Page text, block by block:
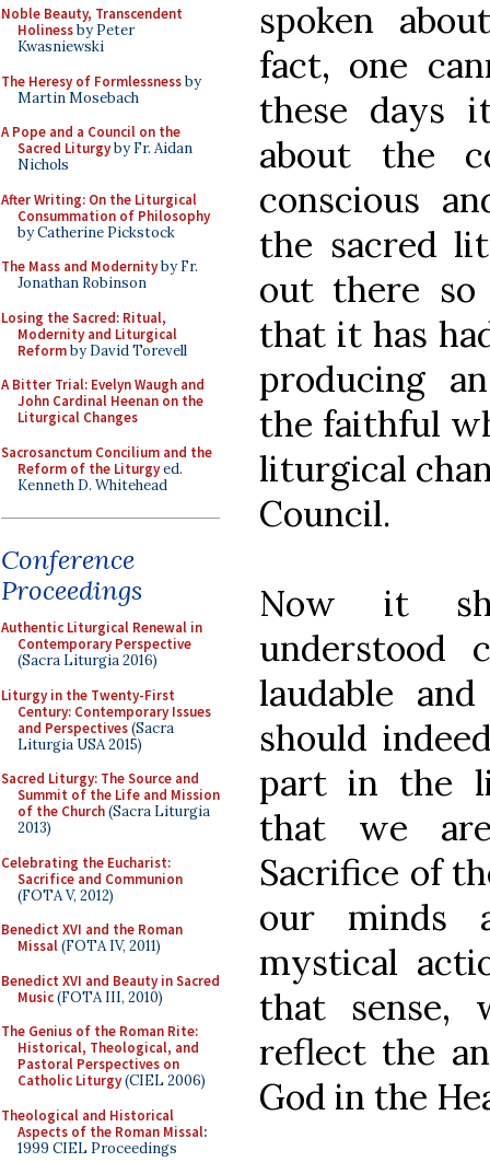
Noble Beauty, Transcendent
Holinessby Peter
Kwasniewski
The Heresy of Formlessnessby
Martin Mosebach
A Pope and a Council on the
Sacred Liturgyby Fr. Aidan
Nichols
After Writing: On the Liturgical
Consummation of Philosophy
by Catherine Pickstock
The Mass and Modernityby Fr.
Jonathan Robinson
Losing the Sacred: Ritual,
Modernity and Liturgical
Reformby David Torevell
A Bitter Trial: Evelyn Waugh and
John Cardinal Heenan on the
Liturgical Changes
Sacrosanctum Concilium and the
Reform of the Liturgyed.
Kenneth D. Whitehead
Conference
Proceedings
Authentic Liturgical Renewal in
Contemporary Perspective
(Sacra Liturgia 2016)
Liturgy in the Twenty-First
Century: Contemporary Issues
and Perspectives(Sacra
Liturgia USA 2015)
Sacred Liturgy: The Source and
Summit of the Life and Mission
of the Church(Sacra Liturgia
2013)
Celebrating the Eucharist:
Sacrifice and Communion
(FOTA V, 2012)
Benedict XVI and the Roman
Missal(FOTA IV, 2011)
Benedict XVI and Beauty in Sacred
Music(FOTA III, 2010)
The Genius of the Roman Rite:
Historical, Theological, and
Pastoral Perspectives on
Catholic Liturgy(CIEL 2006)
Theological and Historical
Aspects of the Roman Missal:
1999 CIEL Proceedings
spoken
fact, one
these days
about the
conscious
the sacred
out there so
that it has
producing
the faithful
liturgical
Council.
Now it
understood
laudable
should
part in the
that we
Sacrifice of
our minds
mystical
that sense,
reflect the
God in the